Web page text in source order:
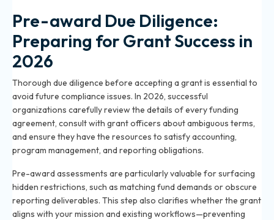
Pre-award Due Diligence:
Preparing for Grant Success in
2026
Thorough due diligence before accepting a grant is essential to
avoid future compliance issues. In 2026, successful
organizations carefully review the details of every funding
agreement, consult with grant officers about ambiguous terms,
and ensure they have the resources to satisfy accounting,
program management, and reporting obligations.
Pre-award assessments are particularly valuable for surfacing
hidden restrictions, such as matching fund demands or obscure
reporting deliverables. This step also clarifies whether the grant
aligns with your mission and existing workflows—preventing